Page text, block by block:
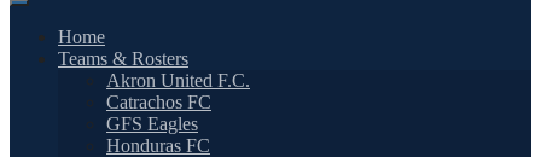
Home
Teams & Rosters
Akron United F.C.
Catrachos FC
GFS Eagles
Honduras FC